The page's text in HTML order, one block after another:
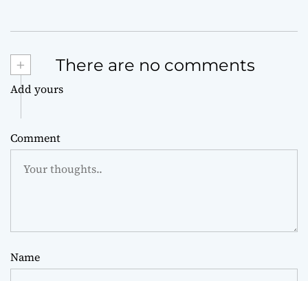
+ There are no comments
Add yours
Comment
Name